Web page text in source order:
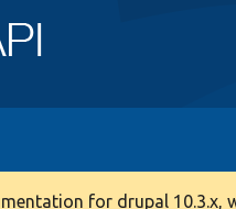
for drupal 10.3.x,